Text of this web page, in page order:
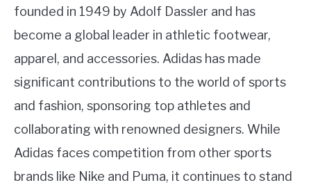
founded in 1949 by Adolf Dassler and has
become a global leader in athletic footwear,
apparel, and accessories. Adidas has made
significant contributions to the world of sports
and fashion, sponsoring top athletes and
collaborating with renowned designers. While
Adidas faces competition from other sports
brands like Nike and Puma, it continues to stand